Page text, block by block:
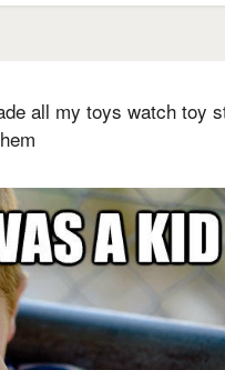
all my toys watch toy